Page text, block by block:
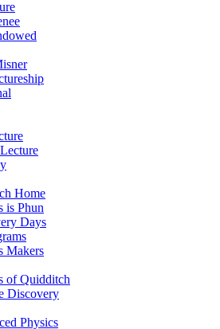
Home
is Phun
Days
Makers
of Quidditch
Discovery
Physics